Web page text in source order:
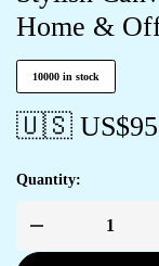
Home &
10000 in stock
🇺🇸 US$
Quantity: